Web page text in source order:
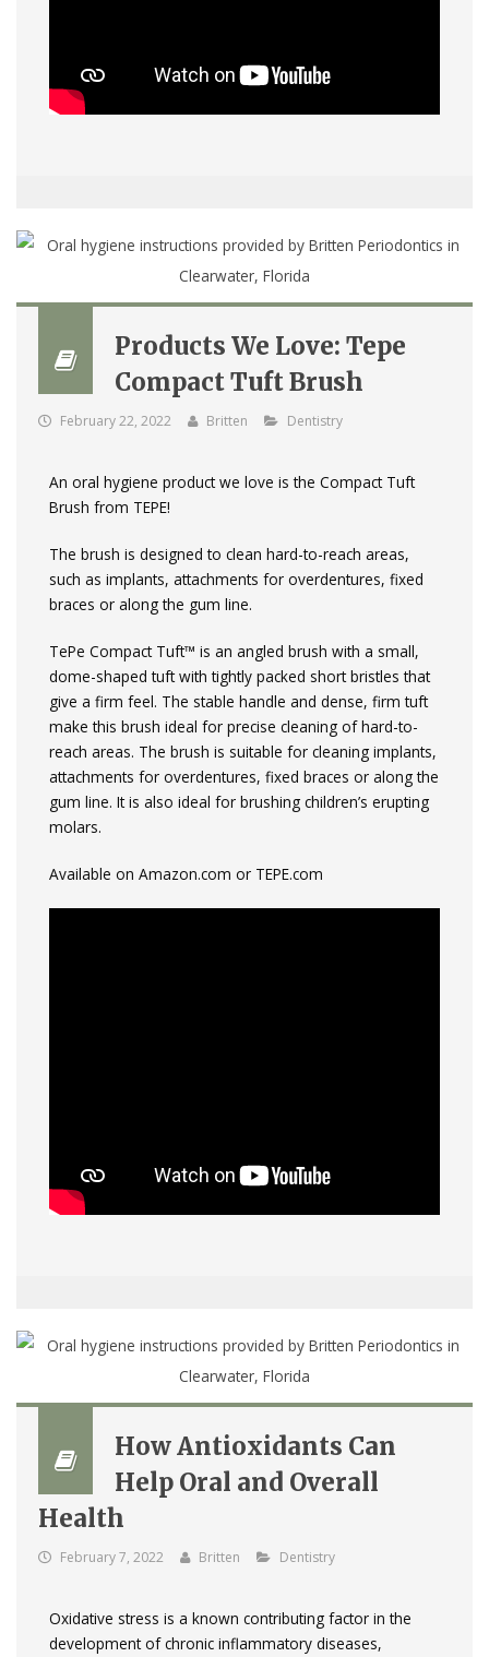
Products We Love: Tepe
Compact Tuft Brush
February 22, 2022 Britten Dentistry
An oral hygiene product we love is the Compact Tuft
Brush from TEPE!
The brush is designed to clean hard-to-reach areas,
such as implants, attachments for overdentures, fixed
braces or along the gum line.
TePe Compact Tuft™ is an angled brush with a small,
dome-shaped tuft with tightly packed short bristles that
give a firm feel. The stable handle and dense, firm tuft
make this brush ideal for precise cleaning of hard-to-
reach areas. The brush is suitable for cleaning implants,
attachments for overdentures, fixed braces or along the
gum line. It is also ideal for brushing children’s erupting
molars.
Available on Amazon.com or TEPE.com
How Antioxidants Can
Help Oral and Overall
Health
February 7, 2022 Britten Dentistry
Oxidative stress is a known contributing factor in the
development of chronic inflammatory diseases,